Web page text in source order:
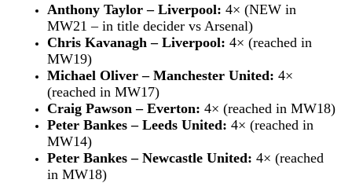
Anthony Taylor – Liverpool: 4× (NEW in
MW21 – in title decider vs Arsenal)
Chris Kavanagh – Liverpool: 4× (reached in
MW19)
Michael Oliver – Manchester United: 4×
(reached in MW17)
Craig Pawson – Everton: 4× (reached in MW18)
Peter Bankes – Leeds United: 4× (reached in
MW14)
Peter Bankes – Newcastle United: 4× (reached
in MW18)